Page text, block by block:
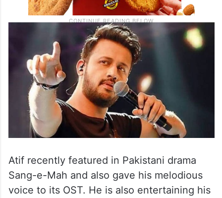
Atif recently featured in Pakistani drama
Sang-e-Mah and also gave his melodious
voice to its OST. He is also entertaining his